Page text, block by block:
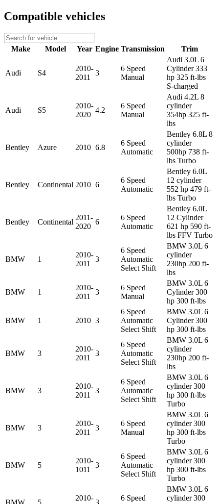
Compatible vehicles
Make Model Year Engine Transmission Trim
Audi S4
2010-
2011
3
6 Speed
Manual
Audi 3.0L 6
Cylinder 333
hp 325 ft-lbs
S-charged
Audi S5
2010-
2020
4.2
6 Speed
Manual
Audi 4.2L 8
cylinder
354hp 325 ft-
lbs
Bentley Azure 2010 6.8
6 Speed
Automatic
Bentley 6.8L 8
cylinder
500hp 738 ft-
lbs Turbo
Bentley Continental 2010 6
6 Speed
Automatic
Bentley 6.0L
12 cylinder
552 hp 479 ft-
lbs Turbo
Bentley Continental
2011-
2020
6
6 Speed
Automatic
Bentley 6.0L
12 Cylinder
621 hp 590 ft-
lbs FFV Turbo
BMW 1
2010-
2011
3
6 Speed
Automatic
Select Shift
BMW 3.0L 6
cylinder
230hp 200 ft-
lbs
BMW 1
2010-
2011
3
6 Speed
Manual
BMW 3.0L 6
Cylinder 300
hp 300 ft-lbs
BMW 1 2010 3
6 Speed
Automatic
Select Shift
BMW 3.0L 6
Cylinder 300
hp 300 ft-lbs
BMW 3
2010-
2011
3
6 Speed
Automatic
Select Shift
BMW 3.0L 6
cylinder
230hp 200 ft-
lbs
BMW 3
2010-
2011
3
6 Speed
Automatic
Select Shift
BMW 3.0L 6
cylinder 300
hp 300 ft-lbs
Turbo
BMW 3
2010-
2011
3
6 Speed
Manual
BMW 3.0L 6
cylinder 300
hp 300 ft-lbs
Turbo
BMW 5
2010-
1011
3
6 Speed
Automatic
Select Shift
BMW 3.0L 6
cylinder 300
hp 300 ft-lbs
Turbo
BMW 5
2010-
3
6 Speed
BMW 3.0L 6
cylinder 300